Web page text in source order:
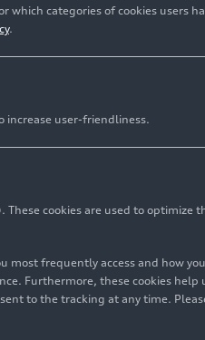
categories of cookies users
.
increase user-friendliness.
cookies are used to optimize
most frequently access and how
Furthermore, these cookies
to the tracking at any time.